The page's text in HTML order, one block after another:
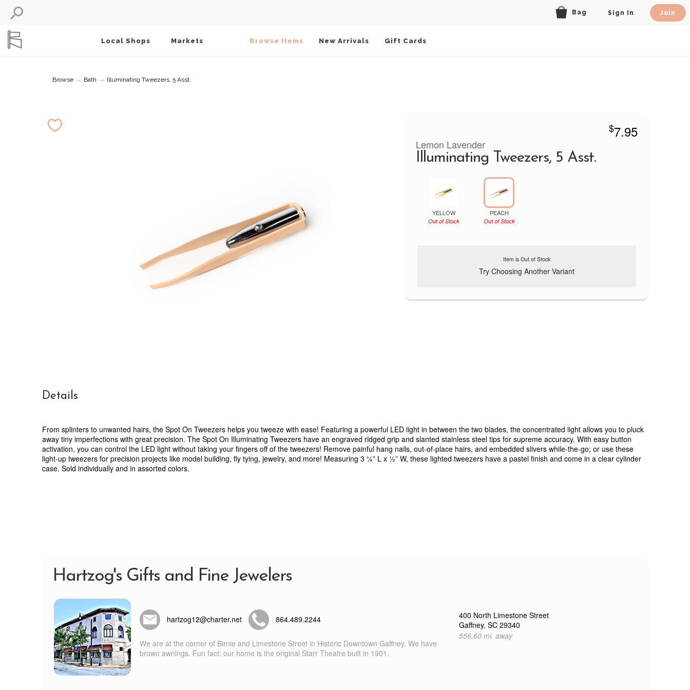
Bag Sign In Join
Local Shops Markets Browse Items New Arrivals Gift Cards
Browse → Bath → Illuminating Tweezers, 5 Asst.
$7.95
Lemon Lavender
Illuminating Tweezers, 5 Asst.
YELLOW
Out of Stock
PEACH
Out of Stock
Item is Out of Stock
Try Choosing Another Variant
Details
From splinters to unwanted hairs, the Spot On Tweezers helps you tweeze with ease! Featuring a powerful LED light in between the two blades, the concentrated light allows you to pluck
away tiny imperfections with great precision. The Spot On Illuminating Tweezers have an engraved ridged grip and slanted stainless steel tips for supreme accuracy. With easy button
activation, you can control the LED light without taking your fingers off of the tweezers! Remove painful hang nails, out-of-place hairs, and embedded slivers while-the-go; or use these
light-up tweezers for precision projects like model building, fly tying, jewelry, and more! Measuring 3 ¼” L x ½” W, these lighted tweezers have a pastel finish and come in a clear cylinder
case. Sold individually and in assorted colors.
Hartzog's Gifts and Fine Jewelers
hartzog12@charter.net 864.489.2244
We are at the corner of Birnie and Limestone Street in Historic Downtown Gaffney. We have
brown awnings. Fun fact: our home is the original Starr Theatre built in 1901.
400 North Limestone Street
Gaffney, SC 29340
556.60 mi. away